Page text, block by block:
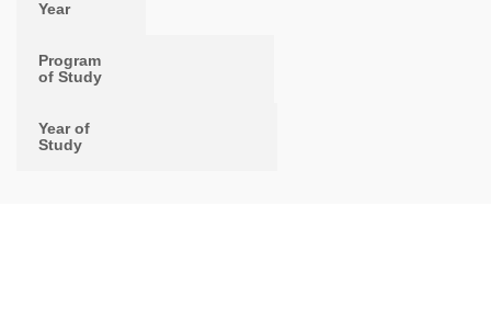
Year
Program
of Study
Year of
Study